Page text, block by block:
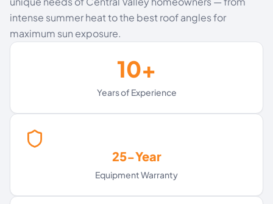
intense summer heat to the best roof angles for
maximum sun exposure.
10+
Years of Experience
25-Year
Equipment Warranty